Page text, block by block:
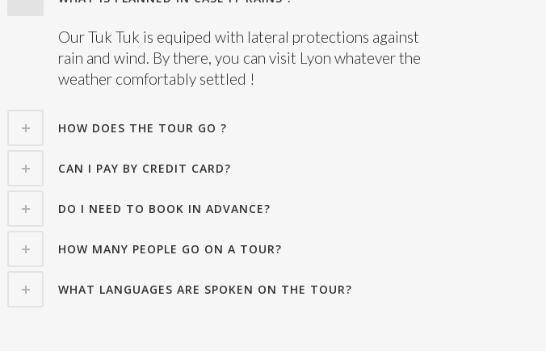
Our Tuk Tuk is equiped with lateral protections against
rain and wind. By there, you can visit Lyon whatever the
weather comfortably settled !
HOW DOES THE TOUR GO ?
CAN I PAY BY CREDIT CARD?
DO I NEED TO BOOK IN ADVANCE?
HOW MANY PEOPLE GO ON A TOUR?
WHAT LANGUAGES ARE SPOKEN ON THE TOUR?